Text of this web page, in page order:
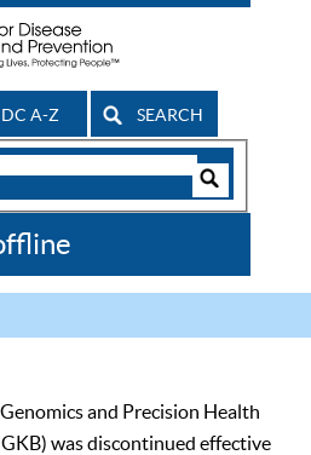
A-Z SEARCH
and Precision Health
was discontinued effective